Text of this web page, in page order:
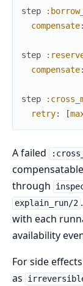
step
compensate:
step
compensate:
step
retry: [
A failed
through
explain_run/2
with each
availability
For side
as